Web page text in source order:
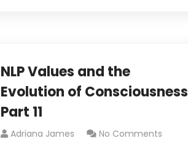
NLP Values and the
Evolution of Consciousness
Part 11
Adriana James No Comments